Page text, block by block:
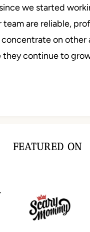
we started
team are reliable,
on other
they continue to
FEATURED ON